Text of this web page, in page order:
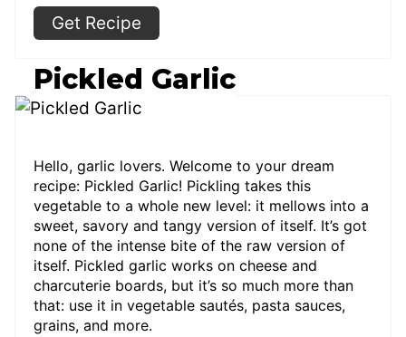
Get Recipe
Pickled Garlic
Hello, garlic lovers. Welcome to your dream
recipe: Pickled Garlic! Pickling takes this
vegetable to a whole new level: it mellows into a
sweet, savory and tangy version of itself. It’s got
none of the intense bite of the raw version of
itself. Pickled garlic works on cheese and
charcuterie boards, but it’s so much more than
that: use it in vegetable sautés, pasta sauces,
grains, and more.